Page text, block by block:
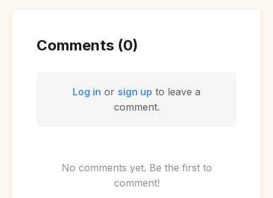
Comments (0)
Log in or sign up to leave a
comment.
No comments yet. Be the first to
comment!